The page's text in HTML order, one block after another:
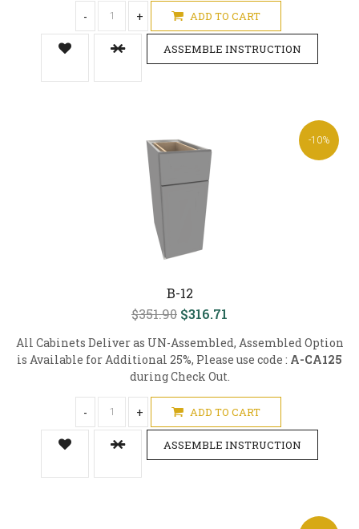
- + ADD TO CART
ASSEMBLE INSTRUCTION
-10%
B-12
$351.90 $316.71
All Cabinets Deliver as UN-Assembled, Assembled Option
is Available for Additional 25%, Please use code : A-CA125
during Check Out.
- + ADD TO CART
ASSEMBLE INSTRUCTION